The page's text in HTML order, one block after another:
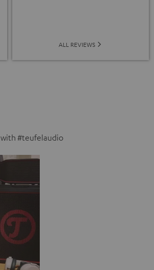
ALL REVIEWS
with #teufelaudio